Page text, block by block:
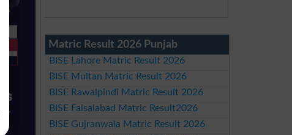
Matric Result 2026 Punjab
BISE Lahore Matric Result 2026
BISE Multan Matric Result 2026
BISE Rawalpindi Matric Result 2026
BISE Faisalabad Matric Result2026
BISE Gujranwala Matric Result 2026